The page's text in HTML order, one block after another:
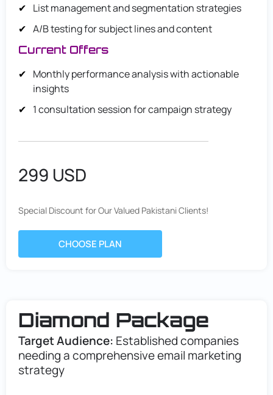
List management and segmentation strategies
A/B testing for subject lines and content
Current Offers
Monthly performance analysis with actionable
insights
1 consultation session for campaign strategy
299 USD
Special Discount for Our Valued Pakistani Clients!
CHOOSE PLAN
Diamond Package
Target Audience: Established companies
needing a comprehensive email marketing
strategy